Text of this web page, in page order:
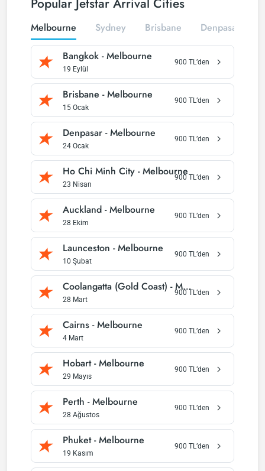
Popular Jetstar Arrival Cities
Melbourne Sydney Brisbane Denpasar
Bangkok -Melbourne
19 Eylül
900 TL’den
Brisbane -Melbourne
15 Ocak
900 TL’den
Denpasar -Melbourne
24 Ocak
900 TL’den
Ho Chi Minh City -Melbourne
23 Nisan
900 TL’den
Auckland -Melbourne
28 Ekim
900 TL’den
Launceston -Melbourne
10 Şubat
900 TL’den
Coolangatta (Gold Coast) -Melbourne
28 Mart
900TL’den
Cairns -Melbourne
4 Mart
900 TL’den
Hobart-Melbourne
29 Mayıs
900 TL’den
Perth -Melbourne
28 Ağustos
900 TL’den
Phuket-Melbourne
19 Kasım
900 TL’den